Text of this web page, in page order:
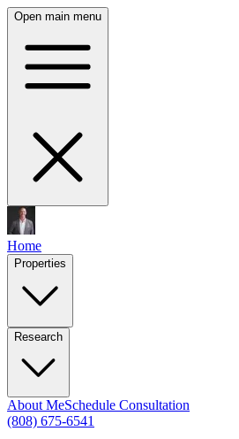
Open main menu
Home
Properties
Research
About MeSchedule Consultation
(808) 675-6541